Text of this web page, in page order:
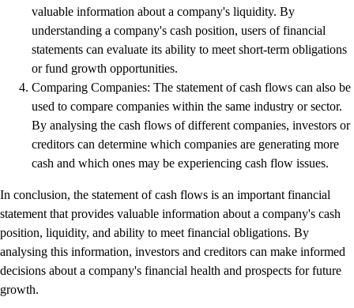
valuable information about a company's liquidity. By
understanding a company's cash position, users of financial
statements can evaluate its ability to meet short-term obligations
or fund growth opportunities.
Comparing Companies: The statement of cash flows can also be
used to compare companies within the same industry or sector.
By analysing the cash flows of different companies, investors or
creditors can determine which companies are generating more
cash and which ones may be experiencing cash flow issues.
In conclusion, the statement of cash flows is an important financial
statement that provides valuable information about a company's cash
position, liquidity, and ability to meet financial obligations. By
analysing this information, investors and creditors can make informed
decisions about a company's financial health and prospects for future
growth.